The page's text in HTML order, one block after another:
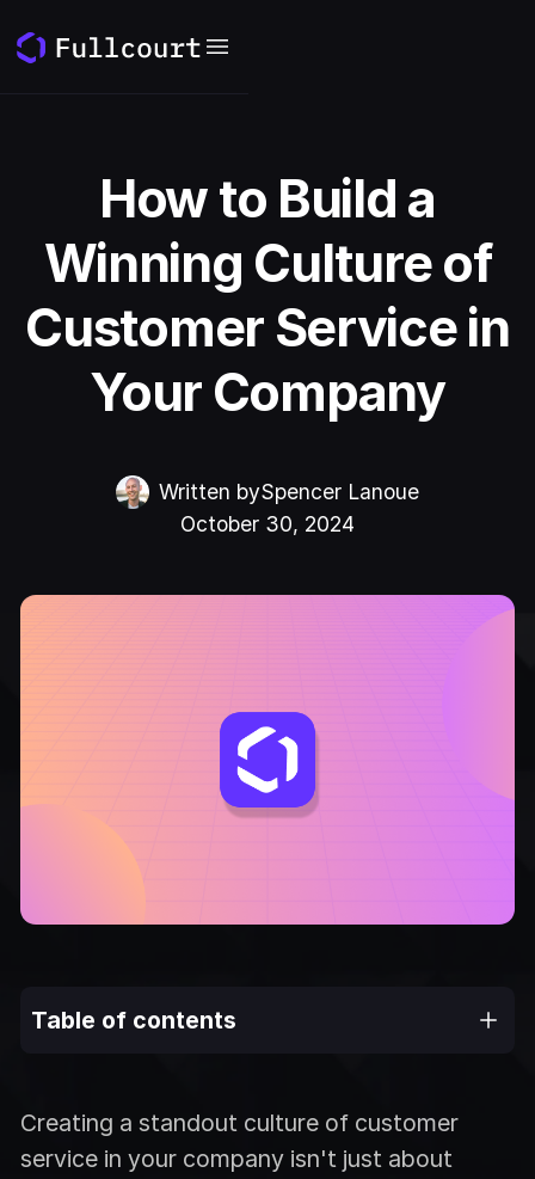
How to Build a
Winning Culture of
Customer Service in
Your Company
Written bySpencer Lanoue
October 30, 2024
Creating a standout culture of customer
service in your company isn't just about
Table of contents